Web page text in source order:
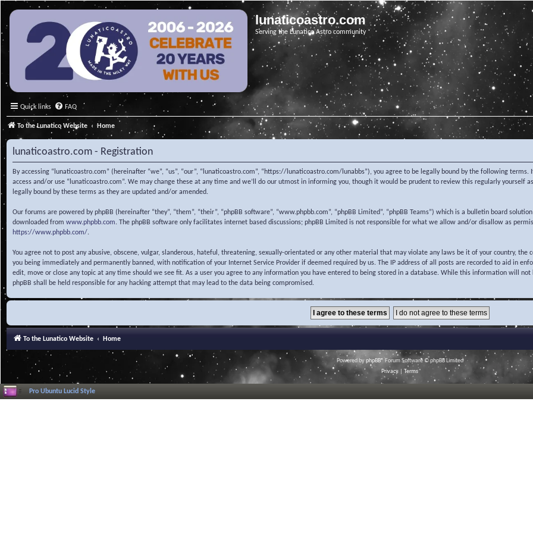
lunaticoastro.com
Serving the Lunatico Astro community
Quick links FAQ
To the Lunatico Website Home
lunaticoastro.com - Registration
By accessing “lunaticoastro.com” (hereinafter “we”, “us”, “our”, “lunaticoastro.com”, “https://lunaticoastro.com/lunabbs”), you agree to be legally bound by the following
access and/or use “lunaticoastro.com”. We may change these at any time and we’ll do our utmost in informing you, though it would be prudent to review this regularly yourself
legally bound by these terms as they are updated and/or amended.
Our forums are powered by phpBB (hereinafter “they”, “them”, “their”, “phpBB software”, “www.phpbb.com”, “phpBB Limited”, “phpBB Teams”) which is a bulletin board
downloaded from www.phpbb.com. The phpBB software only facilitates internet based discussions; phpBB Limited is not responsible for what we allow and/or disallow as
https://www.phpbb.com/.
You agree not to post any abusive, obscene, vulgar, slanderous, hateful, threatening, sexually-orientated or any other material that may violate any laws be it of your country,
you being immediately and permanently banned, with notification of your Internet Service Provider if deemed required by us. The IP address of all posts are recorded to aid in
edit, move or close any topic at any time should we see fit. As a user you agree to any information you have entered to being stored in a database. While this information will
phpBB shall be held responsible for any hacking attempt that may lead to the data being compromised.
To the Lunatico Website Home
Powered byphpBB® Forum Software © phpBB Limited
Privacy
Terms
Pro Ubuntu Lucid Style